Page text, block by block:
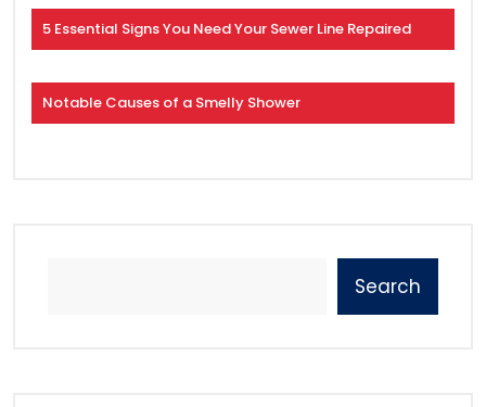
5 Essential Signs You Need Your Sewer Line Repaired
Notable Causes of a Smelly Shower
Search